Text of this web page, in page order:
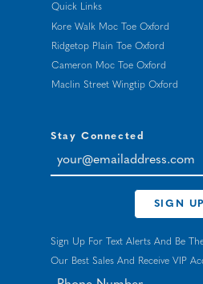
Quick Links
Kore Walk Moc Toe Oxford
Ridgetop Plain Toe Oxford
Cameron Moc Toe Oxford
Maclin Street Wingtip Oxford
Stay Connected
your@emailaddress.com
SIGN UP
Sign Up For Text Alerts And Be
Our Best Sales And Receive VIP